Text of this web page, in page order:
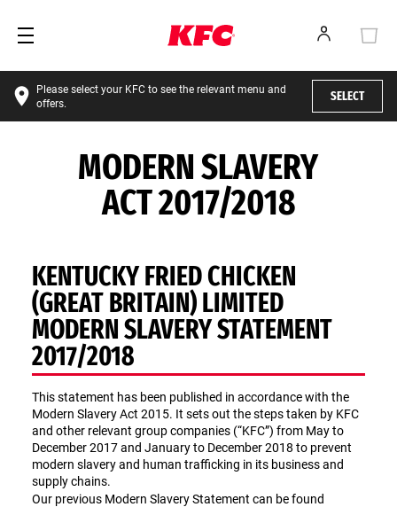
Please select your KFC to see the relevant menu and
offers.
SELECT
MODERN SLAVERY
ACT 2017/2018
KENTUCKY FRIED CHICKEN
(GREAT BRITAIN) LIMITED
MODERN SLAVERY STATEMENT
2017/2018
This statement has been published in accordance with the
Modern Slavery Act 2015. It sets out the steps taken by KFC
and other relevant group companies (“KFC”) from May to
December 2017 and January to December 2018 to prevent
modern slavery and human trafficking in its business and
supply chains.
Our previous Modern Slavery Statement can be found